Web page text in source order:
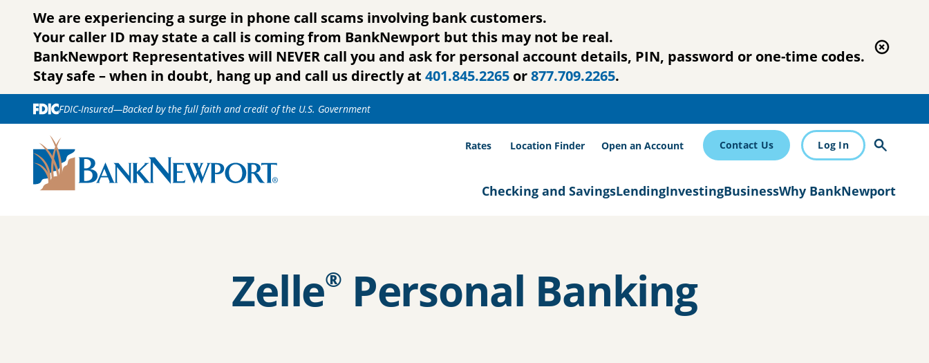
Skip to content
We are experiencing a surge in phone call scams involving bank customers.
Your caller ID may state a call is coming from BankNewport but this may not be real.
BankNewport Representatives will NEVER call you and ask for personal account details, PIN, password or one-time codes.
Stay safe – when in doubt, hang up and call us directly at 401.845.2265 or877.709.2265.
FDIC-Insured—Backed by the full faith and credit of the U.S. Government
Rates Location Finder Open an Account Contact Us Log In
Checking and SavingsLendingInvestingBusinessWhy BankNewport
Zelle® Personal Banking